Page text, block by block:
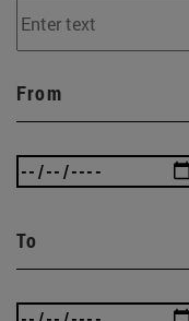
From
To